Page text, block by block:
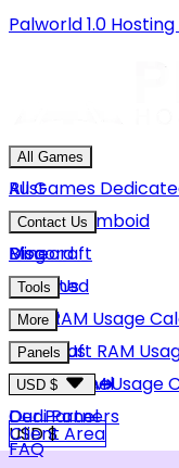
Palworld 1.0
All Games
Rust
Project Zomboid
Minecraft
Unturned
GMod
Hytale
View More
All Games
Contact Us
Discord
Email Us
Blog
Tools
Rust RAM Usage
Minecraft RAM
Hytale RAM Usage
More
About Us
Careers
Our Partners
FAQ
Panels
Game Panel
Dedi Panel
USD $
USD $
Client Area